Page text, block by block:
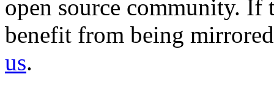
open source community.
benefit from being
us.